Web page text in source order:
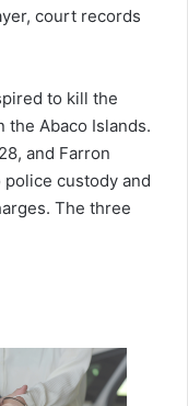
court records
to kill the
the Abaco Islands.
and Farron
custody and
The three